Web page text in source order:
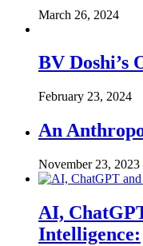
March 26, 2024
BV Doshi’s
February 23, 2024
An
November 23, 2023
AI,
Intelligence: